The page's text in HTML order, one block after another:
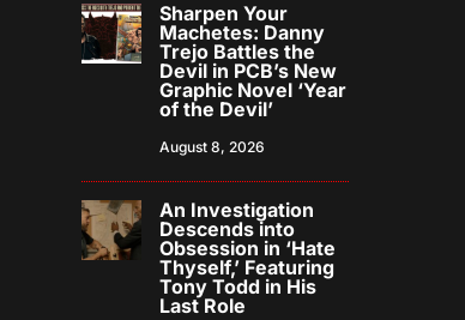
Sharpen Your
Machetes: Danny
Trejo Battles the
Devil in PCB’s New
Graphic Novel ‘Year
of the Devil’
August 8, 2026
An Investigation
Descends into
Obsession in ‘Hate
Thyself,’ Featuring
Tony Todd in His
Last Role